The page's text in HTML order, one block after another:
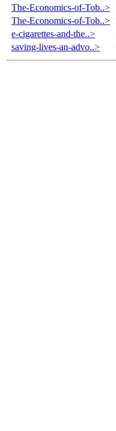
The-Economics-of-Tob..>
The-Economics-of-Tob..>
e-cigarettes-and-the..>
saving-lives-an-advo..>